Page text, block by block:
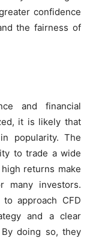
confidence
the fairness of
and financial
it is likely that
popularity. The
to trade a wide
returns make
many investors.
approach CFD
and a clear
doing so, they